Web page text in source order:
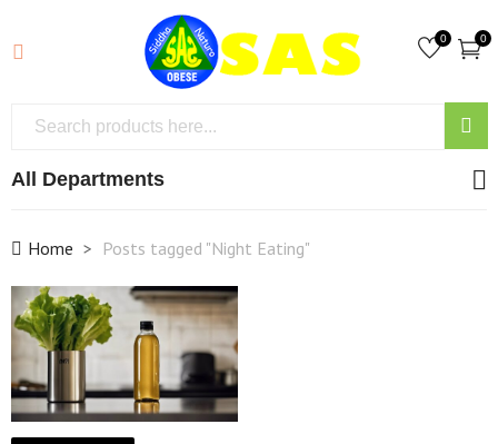
0
0
All Departments
Home Posts tagged "Night Eating"